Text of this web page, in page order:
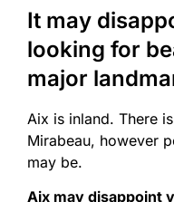
It may
looking for
major
Aix is inland. There
Mirabeau, however
may be.
Aix may disappoint